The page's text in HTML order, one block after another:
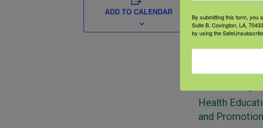
ADD TO CALENDAR
May 15, 2022
End:
Health
and Promotion
By submitting this form, you
Suite B, Covington, LA,
by using the